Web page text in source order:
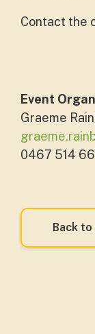
Contact the
Event
Graeme
0467 514
Back